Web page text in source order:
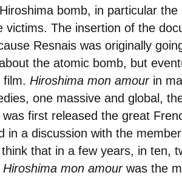
bomb, in particular
victims. The insertion of the
Resnais was originally
the atomic bomb, but
Hiroshima mon amourin
one massive and global,
first released the great
in a discussion with the
that in a few years, in ten,
Hiroshima mon amourwas the